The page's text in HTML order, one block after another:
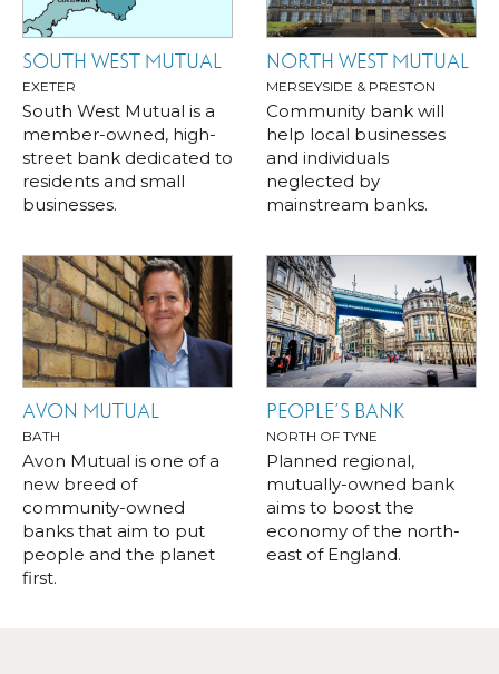
SOUTH WEST MUTUAL
EXETER
South West Mutual is a
member-owned, high-
street bank dedicated to
residents and small
businesses.
NORTH WEST MUTUAL
MERSEYSIDE & PRESTON
Community bank will
help local businesses
and individuals
neglected by
mainstream banks.
AVON MUTUAL
BATH
Avon Mutual is one of a
new breed of
community-owned
banks that aim to put
people and the planet
first.
PEOPLE’S BANK
NORTH OF TYNE
Planned regional,
mutually-owned bank
aims to boost the
economy of the north-
east of England.